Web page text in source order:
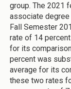
group. The 2021
associate
Fall Semester
rate of 14
for its
percent was
average for its
these two rates